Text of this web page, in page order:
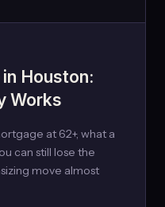
Houston:
Works
at 62+, what a
can still lose the
move almost